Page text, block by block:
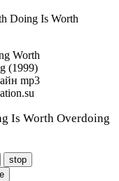
Doing Is Worth
Is Worth Overdoing
stop